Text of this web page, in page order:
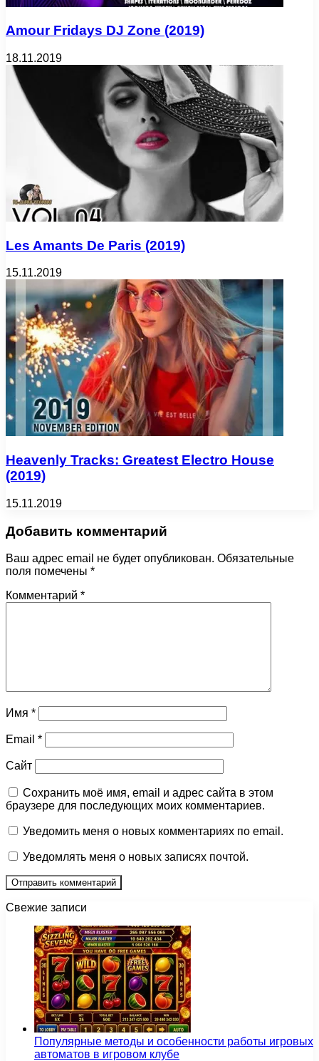
Amour Fridays DJ Zone (2019)
18.11.2019
Les Amants De Paris (2019)
15.11.2019
Heavenly Tracks: Greatest Electro House
(2019)
15.11.2019
Добавить комментарий
Ваш адрес email не будет опубликован. Обязательные
поля помечены *
Комментарий *
Имя *
Email *
Сайт
Сохранить моё имя, email и адрес сайта в этом
браузере для последующих моих комментариев.
Уведомить меня о новых комментариях по email.
Уведомлять меня о новых записях почтой.
Свежие записи
Популярные методы и особенности работы игровых
автоматов в игровом клубе